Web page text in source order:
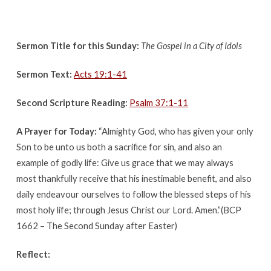
Sermon Title for this Sunday: The Gospel in a City of Idols
Sermon Text: Acts 19:1-41
Second Scripture Reading: Psalm 37:1-11
A Prayer for Today: “Almighty God, who has given your only
Son to be unto us both a sacrifice for sin, and also an
example of godly life: Give us grace that we may always
most thankfully receive that his inestimable benefit, and also
daily endeavour ourselves to follow the blessed steps of his
most holy life; through Jesus Christ our Lord. Amen.”(BCP
1662 – The Second Sunday after Easter)
Reflect: